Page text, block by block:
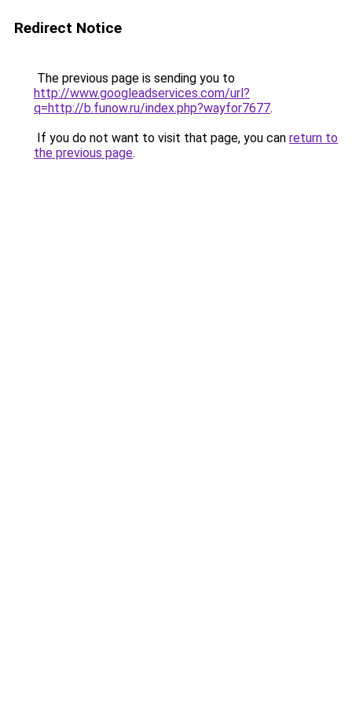
Redirect Notice
The previous page is sending you to
http://www.googleadservices.com/url?
q=http://b.funow.ru/index.php?wayfor7677.
If you do not want to visit that page, you can return to
the previous page.